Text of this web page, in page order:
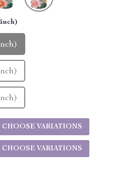
CHOOSE VARIATIONS
CHOOSE VARIATIONS